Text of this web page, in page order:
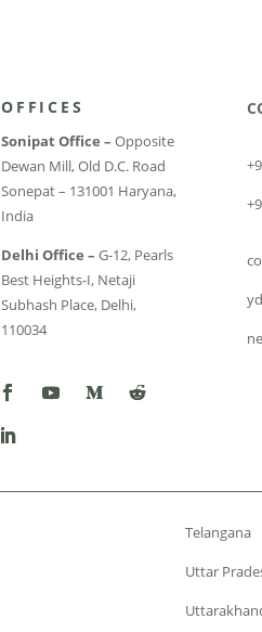
OFFICES
Sonipat Office – Opposite
Dewan Mill, Old D.C. Road
Sonepat – 131001 Haryana,
India
Delhi Office – G-12, Pearls
Best Heights-I, Netaji
Subhash Place, Delhi,
110034
Telangana
Uttar